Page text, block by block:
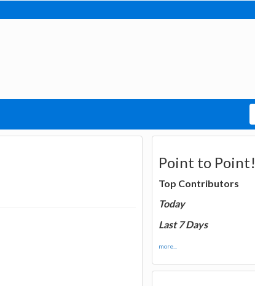
Point to Point!
Top Contributors
Today
Last 7 Days
more...